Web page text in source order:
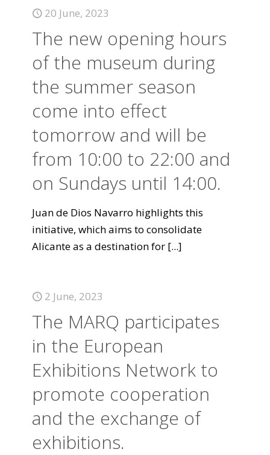
20 June, 2023
The new opening hours
of the museum during
the summer season
come into effect
tomorrow and will be
from 10:00 to 22:00 and
on Sundays until 14:00.
Juan de Dios Navarro highlights this
initiative, which aims to consolidate
Alicante as a destination for [...]
2 June, 2023
The MARQ participates
in the European
Exhibitions Network to
promote cooperation
and the exchange of
exhibitions.